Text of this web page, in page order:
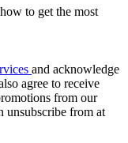
to get the most
and acknowledge
agree to receive
from our
unsubscribe from at